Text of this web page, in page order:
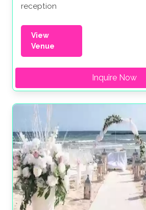
reception
View
Venue
Inquire Now